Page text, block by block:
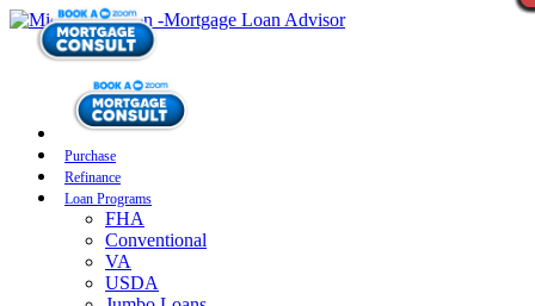
Purchase
Refinance
Loan Programs
FHA
Conventional
VA
USDA